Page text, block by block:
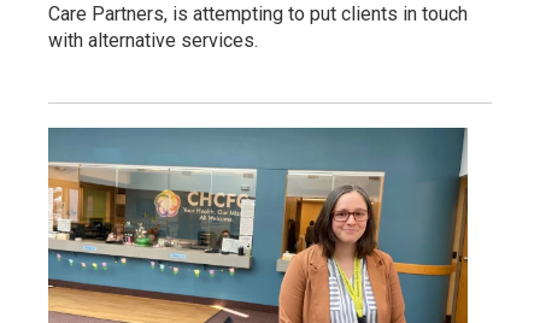
Care Partners, is attempting to put clients in touch
with alternative services.